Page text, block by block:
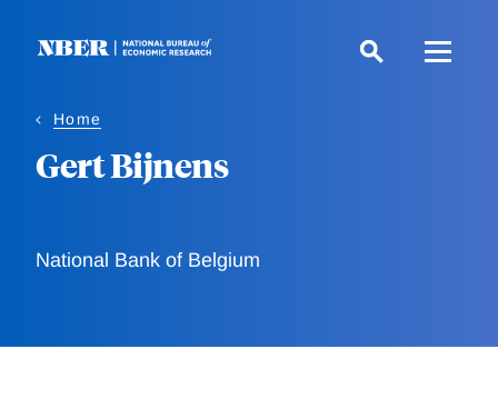
Home
Gert Bijnens
National Bank of Belgium